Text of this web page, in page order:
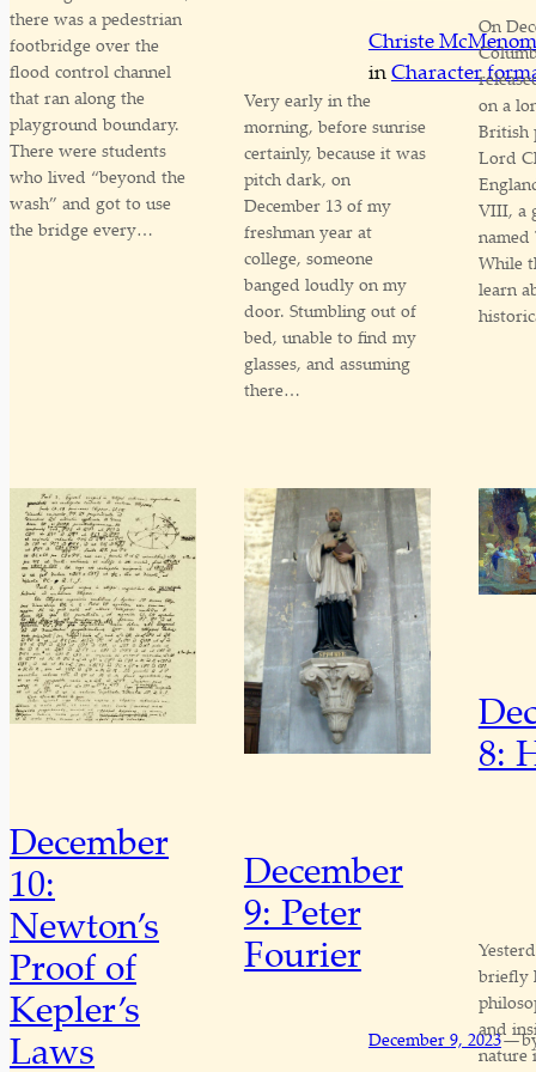
there was a pedestrian
footbridge over the
flood control channel
that ran along the
playground boundary.
There were students
who lived “beyond the
wash” and got to use
the bridge every…
Christe
inCharacter
Very early in the
morning, before sunrise
certainly, because it was
pitch dark, on
December 13 of my
freshman year at
college, someone
banged loudly on my
door. Stumbling out of
bed, unable to find my
glasses, and assuming
there…
On
on a
British
Lord
VIII, a
named
While
learn
December
10:
Newton’s
Proof of
Kepler’s
Laws
December
9: Peter
Fourier
December 9, 2023—
8:
briefly
and
nature